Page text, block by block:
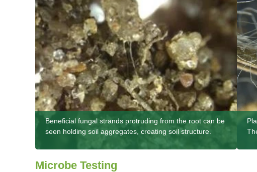
Beneficial fungal strands protruding from the root can be
seen holding soil aggregates, creating soil structure.
Microbe Testing